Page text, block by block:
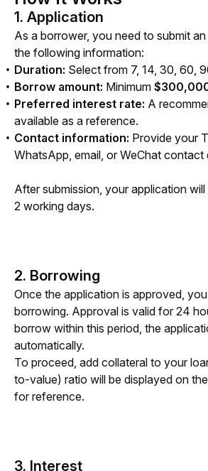
1. Application
As a borrower, you need to submit
the following information:
Duration: Select from 7, 14, 30, 60,
Borrow amount: Minimum
Preferred interest rate: A
available as a reference.
Contact information: Provide your
WhatsApp, email, or WeChat contact
After submission, your application
2 working days.
2. Borrowing
Once the application is approved,
borrowing. Approval is valid for 24
borrow within this period, the
automatically.
To proceed, add collateral to your
to-value) ratio will be displayed on
for reference.
3. Interest